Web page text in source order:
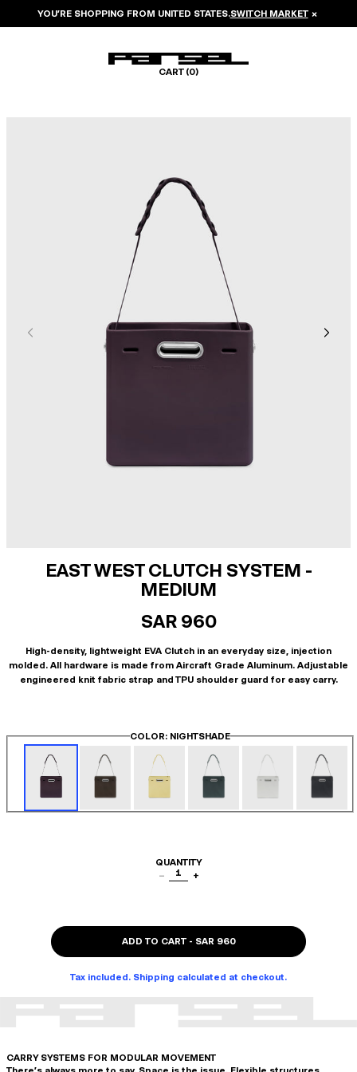
YOU’RE SHOPPING FROM UNITED STATES.SWITCH MARKET ×
CART (0)
EAST WEST CLUTCH SYSTEM -
MEDIUM
SAR 960
High-density, lightweight EVA Clutch in an everyday size, injection
molded. All hardware is made from Aircraft Grade Aluminum. Adjustable
engineered knit fabric strap and TPU shoulder guard for easy carry.
COLOR: NIGHTSHADE
QUANTITY
−
1 +
ADD TO CART- SAR 960
Tax included. Shipping calculated at checkout.
CARRY SYSTEMS FOR MODULAR MOVEMENT